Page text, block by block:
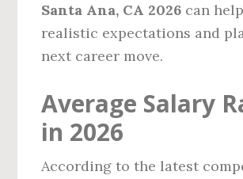
Santa Ana, CA 2026 can
realistic expectations and
next career move.
Average Salary
in 2026
According to the latest